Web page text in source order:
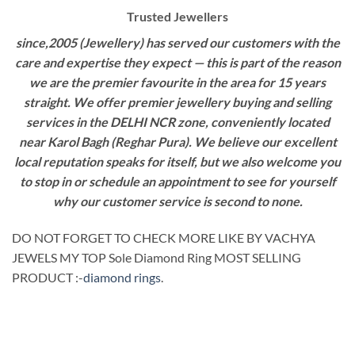
Trusted Jewellers
since,2005 (Jewellery) has served our customers with the
care and expertise they expect — this is part of the reason
we are the premier favourite in the area for 15 years
straight. We offer premier jewellery buying and selling
services in the DELHI NCR zone, conveniently located
near Karol Bagh (Reghar Pura). We believe our excellent
local reputation speaks for itself, but we also welcome you
to stop in or schedule an appointment to see for yourself
why our customer service is second to none.
DO NOT FORGET TO CHECK MORE LIKE BY VACHYA
JEWELS MY TOP Sole Diamond Ring MOST SELLING
PRODUCT :-diamond rings